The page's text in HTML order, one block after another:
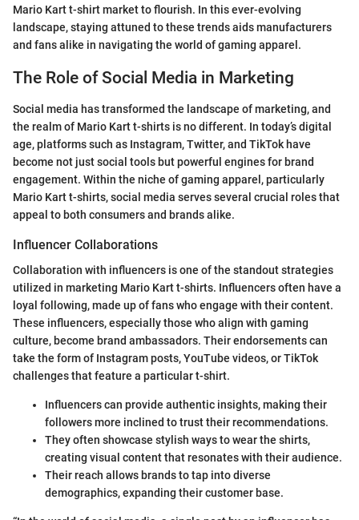
Mario Kart t-shirt market to flourish. In this ever-evolving
landscape, staying attuned to these trends aids manufacturers
and fans alike in navigating the world of gaming apparel.
The Role of Social Media in Marketing
Social media has transformed the landscape of marketing, and
the realm of Mario Kart t-shirts is no different. In today’s digital
age, platforms such as Instagram, Twitter, and TikTok have
become not just social tools but powerful engines for brand
engagement. Within the niche of gaming apparel, particularly
Mario Kart t-shirts, social media serves several crucial roles that
appeal to both consumers and brands alike.
Influencer Collaborations
Collaboration with influencers is one of the standout strategies
utilized in marketing Mario Kart t-shirts. Influencers often have a
loyal following, made up of fans who engage with their content.
These influencers, especially those who align with gaming
culture, become brand ambassadors. Their endorsements can
take the form of Instagram posts, YouTube videos, or TikTok
challenges that feature a particular t-shirt.
Influencers can provide authentic insights, making their
followers more inclined to trust their recommendations.
They often showcase stylish ways to wear the shirts,
creating visual content that resonates with their audience.
Their reach allows brands to tap into diverse
demographics, expanding their customer base.